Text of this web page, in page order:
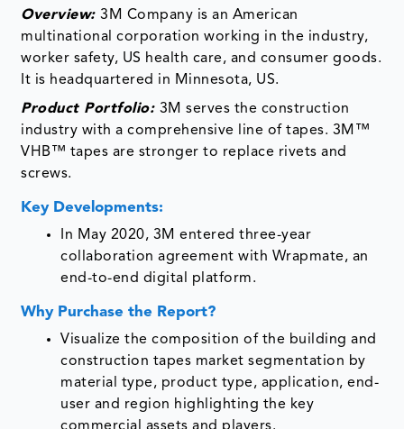
Overview:3M Company is an American
multinational corporation working in the industry,
worker safety, US health care, and consumer goods.
It is headquartered in Minnesota, US.
Product Portfolio: 3M serves the construction
industry with a comprehensive line of tapes. 3M™
VHB™ tapes are stronger to replace rivets and
screws.
Key Developments:
In May 2020, 3M entered three-year
collaboration agreement with Wrapmate, an
end-to-end digital platform.
Why Purchase the Report?
Visualize the composition of the building and
construction tapes market segmentation by
material type, product type, application, end-
user and region highlighting the key
commercial assets and players.